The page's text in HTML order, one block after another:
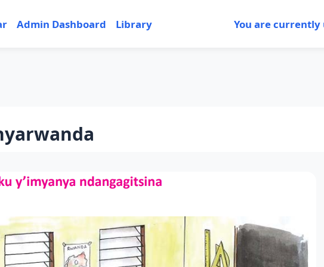
Admin Dashboard Library You are currently
outline